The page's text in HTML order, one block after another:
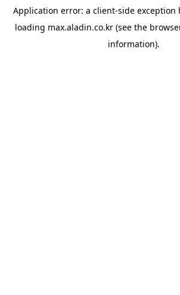
Application error: a client-side exception
loading max.aladin.co.kr (see the
information).